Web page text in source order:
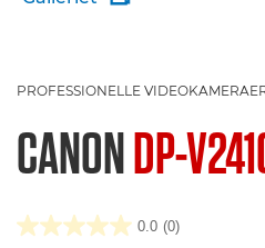
PROFESSIONELLE
CANONDP-
0.0 (0)